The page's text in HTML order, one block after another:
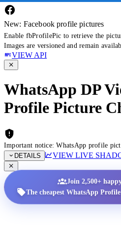
New: Facebook profile pictures
Enable fbProfilePic to retrieve the
Images are versioned and remain
VIEW API
WhatsApp DP
Profile Picture
Important notice: WhatsApp profile
DETAILS
VIEW LIVE
Join 2,500+
The cheapest WhatsApp